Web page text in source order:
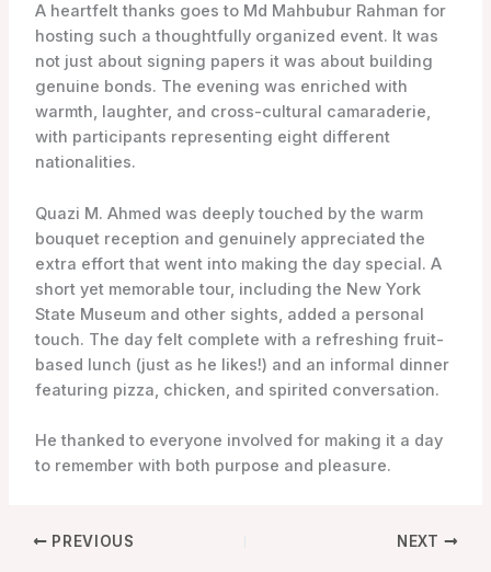
A heartfelt thanks goes to Md Mahbubur Rahman for
hosting such a thoughtfully organized event. It was
not just about signing papers it was about building
genuine bonds. The evening was enriched with
warmth, laughter, and cross-cultural camaraderie,
with participants representing eight different
nationalities.
Quazi M. Ahmed was deeply touched by the warm
bouquet reception and genuinely appreciated the
extra effort that went into making the day special. A
short yet memorable tour, including the New York
State Museum and other sights, added a personal
touch. The day felt complete with a refreshing fruit-
based lunch (just as he likes!) and an informal dinner
featuring pizza, chicken, and spirited conversation.
He thanked to everyone involved for making it a day
to remember with both purpose and pleasure.
PREVIOUS NEXT